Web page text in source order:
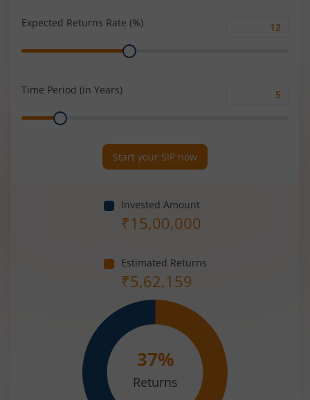
Expected Returns Rate (%)
Range
Time Period (in Years)
Range
Start your SIP now
Invested Amount
₹15,00,000
Estimated Returns
₹5,62,159
37%
Returns